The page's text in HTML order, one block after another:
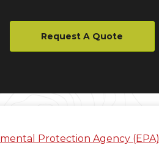
Request A Quote
Protection Agency (EPA)